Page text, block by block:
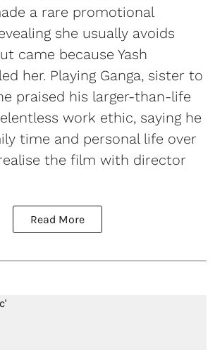
a rare promotional
she usually avoids
came because Yash
her. Playing Ganga, sister to
praised his larger-than-life
work ethic, saying he
time and personal life over
the film with director
Read More